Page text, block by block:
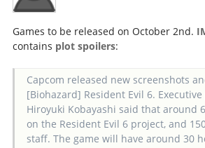
Games to be released on October 2nd.
contains plot spoilers:
Capcom released new screenshots
[Biohazard] Resident Evil 6.
Hiroyuki Kobayashi said that around
on the Resident Evil 6 project, and
staff. The game will have around 30